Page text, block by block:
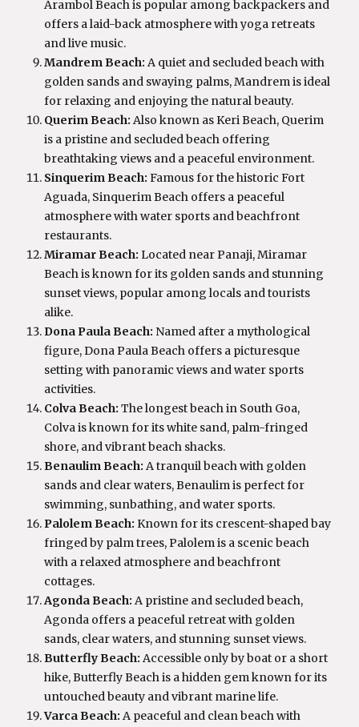
Arambol Beach is popular among backpackers and
offers a laid-back atmosphere with yoga retreats
and live music.
Mandrem Beach: A quiet and secluded beach with
golden sands and swaying palms, Mandrem is ideal
for relaxing and enjoying the natural beauty.
Querim Beach: Also known as Keri Beach, Querim
is a pristine and secluded beach offering
breathtaking views and a peaceful environment.
Sinquerim Beach: Famous for the historic Fort
Aguada, Sinquerim Beach offers a peaceful
atmosphere with water sports and beachfront
restaurants.
Miramar Beach: Located near Panaji, Miramar
Beach is known for its golden sands and stunning
sunset views, popular among locals and tourists
alike.
Dona Paula Beach: Named after a mythological
figure, Dona Paula Beach offers a picturesque
setting with panoramic views and water sports
activities.
Colva Beach: The longest beach in South Goa,
Colva is known for its white sand, palm-fringed
shore, and vibrant beach shacks.
Benaulim Beach: A tranquil beach with golden
sands and clear waters, Benaulim is perfect for
swimming, sunbathing, and water sports.
Palolem Beach: Known for its crescent-shaped bay
fringed by palm trees, Palolem is a scenic beach
with a relaxed atmosphere and beachfront
cottages.
Agonda Beach: A pristine and secluded beach,
Agonda offers a peaceful retreat with golden
sands, clear waters, and stunning sunset views.
Butterfly Beach: Accessible only by boat or a short
hike, Butterfly Beach is a hidden gem known for its
untouched beauty and vibrant marine life.
Varca Beach: A peaceful and clean beach with